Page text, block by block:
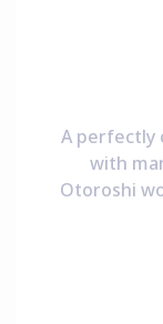
A perfectly
with
Otoroshi